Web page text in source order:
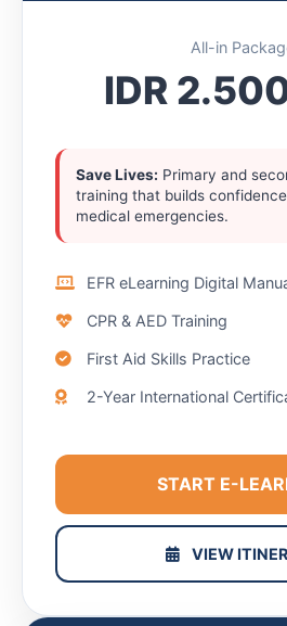
All-in
IDR
Save Lives: Primary and
training that builds
medical emergencies.
EFR eLearning Digital
CPR & AED Training
First Aid Skills Practice
2-Year International
START E-
VIEW